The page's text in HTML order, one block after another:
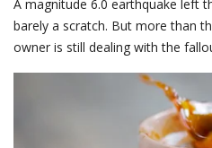
A magnitude 6.0 earthquake left
barely a scratch. But more than
owner is still dealing with the